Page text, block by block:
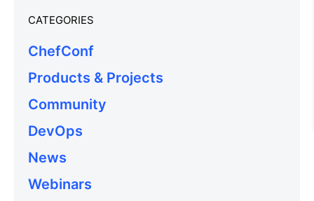
CATEGORIES
ChefConf
Products & Projects
Community
DevOps
News
Webinars